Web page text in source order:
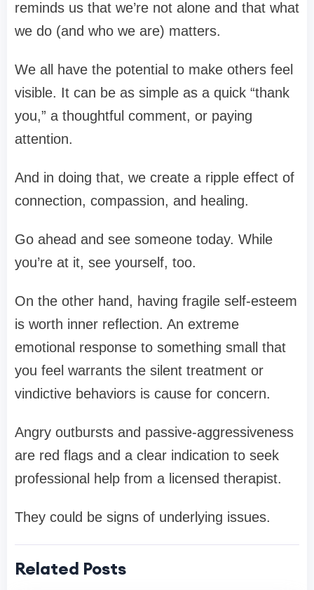
reminds us that we’re not alone and that what
we do (and who we are) matters.
We all have the potential to make others feel
visible. It can be as simple as a quick “thank
you,” a thoughtful comment, or paying
attention.
And in doing that, we create a ripple effect of
connection, compassion, and healing.
Go ahead and see someone today. While
you’re at it, see yourself, too.
On the other hand, having fragile self-esteem
is worth inner reflection. An extreme
emotional response to something small that
you feel warrants the silent treatment or
vindictive behaviors is cause for concern.
Angry outbursts and passive-aggressiveness
are red flags and a clear indication to seek
professional help from a licensed therapist.
They could be signs of underlying issues.
Related Posts